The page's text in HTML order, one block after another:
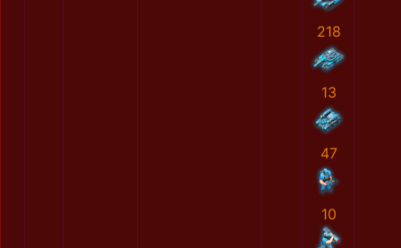
218
13
47
10